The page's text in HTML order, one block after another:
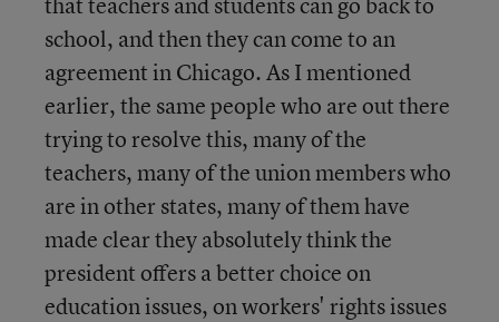
school, and then they can come to an
agreement in Chicago. As I mentioned
earlier, the same people who are out there
trying to resolve this, many of the
teachers, many of the union members who
are in other states, many of them have
made clear they absolutely think the
president offers a better choice on
education issues, on workers' rights issues